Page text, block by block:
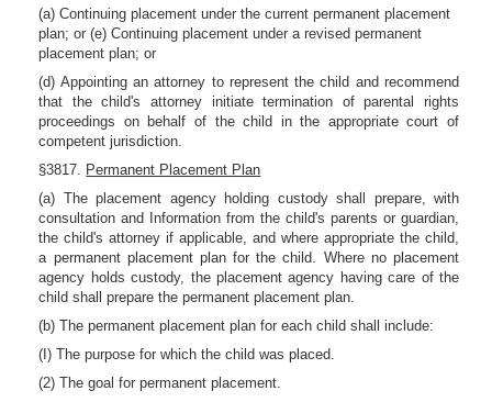
(a) Continuing placement under the current permanent placement
plan; or (e) Continuing placement under a revised permanent
placement plan; or
(d) Appointing an attorney to represent the child and recommend
that the child's attorney initiate termination of parental rights
proceedings on behalf of the child in the appropriate court of
competent jurisdiction.
§3817. Permanent Placement Plan
(a) The placement agency holding custody shall prepare, with
consultation and Information from the child's parents or guardian,
the child's attorney if applicable, and where appropriate the child,
a permanent placement plan for the child. Where no placement
agency holds custody, the placement agency having care of the
child shall prepare the permanent placement plan.
(b) The permanent placement plan for each child shall include:
(I) The purpose for which the child was placed.
(2) The goal for permanent placement.